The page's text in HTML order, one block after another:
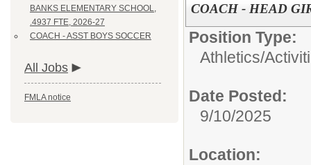
BANKS ELEMENTARY SCHOOL,
.4937 FTE, 2026-27
COACH - ASST BOYS SOCCER
All Jobs
FMLA notice
COACH - HEAD
Position Type:
Athletics/
Date Posted:
9/10/2025
Location: